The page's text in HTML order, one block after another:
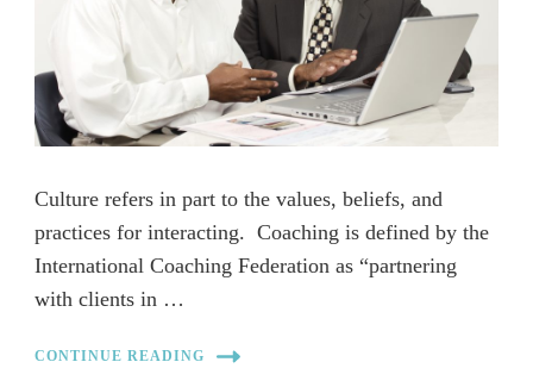
Culture refers in part to the values, beliefs, and
practices for interacting. Coaching is defined by the
International Coaching Federation as “partnering
with clients in …
CONTINUE READING